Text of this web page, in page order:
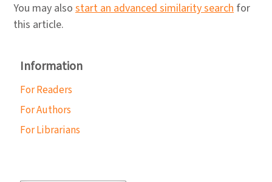
You may also start an advanced similarity search for
this article.
Information
For Readers
For Authors
For Librarians